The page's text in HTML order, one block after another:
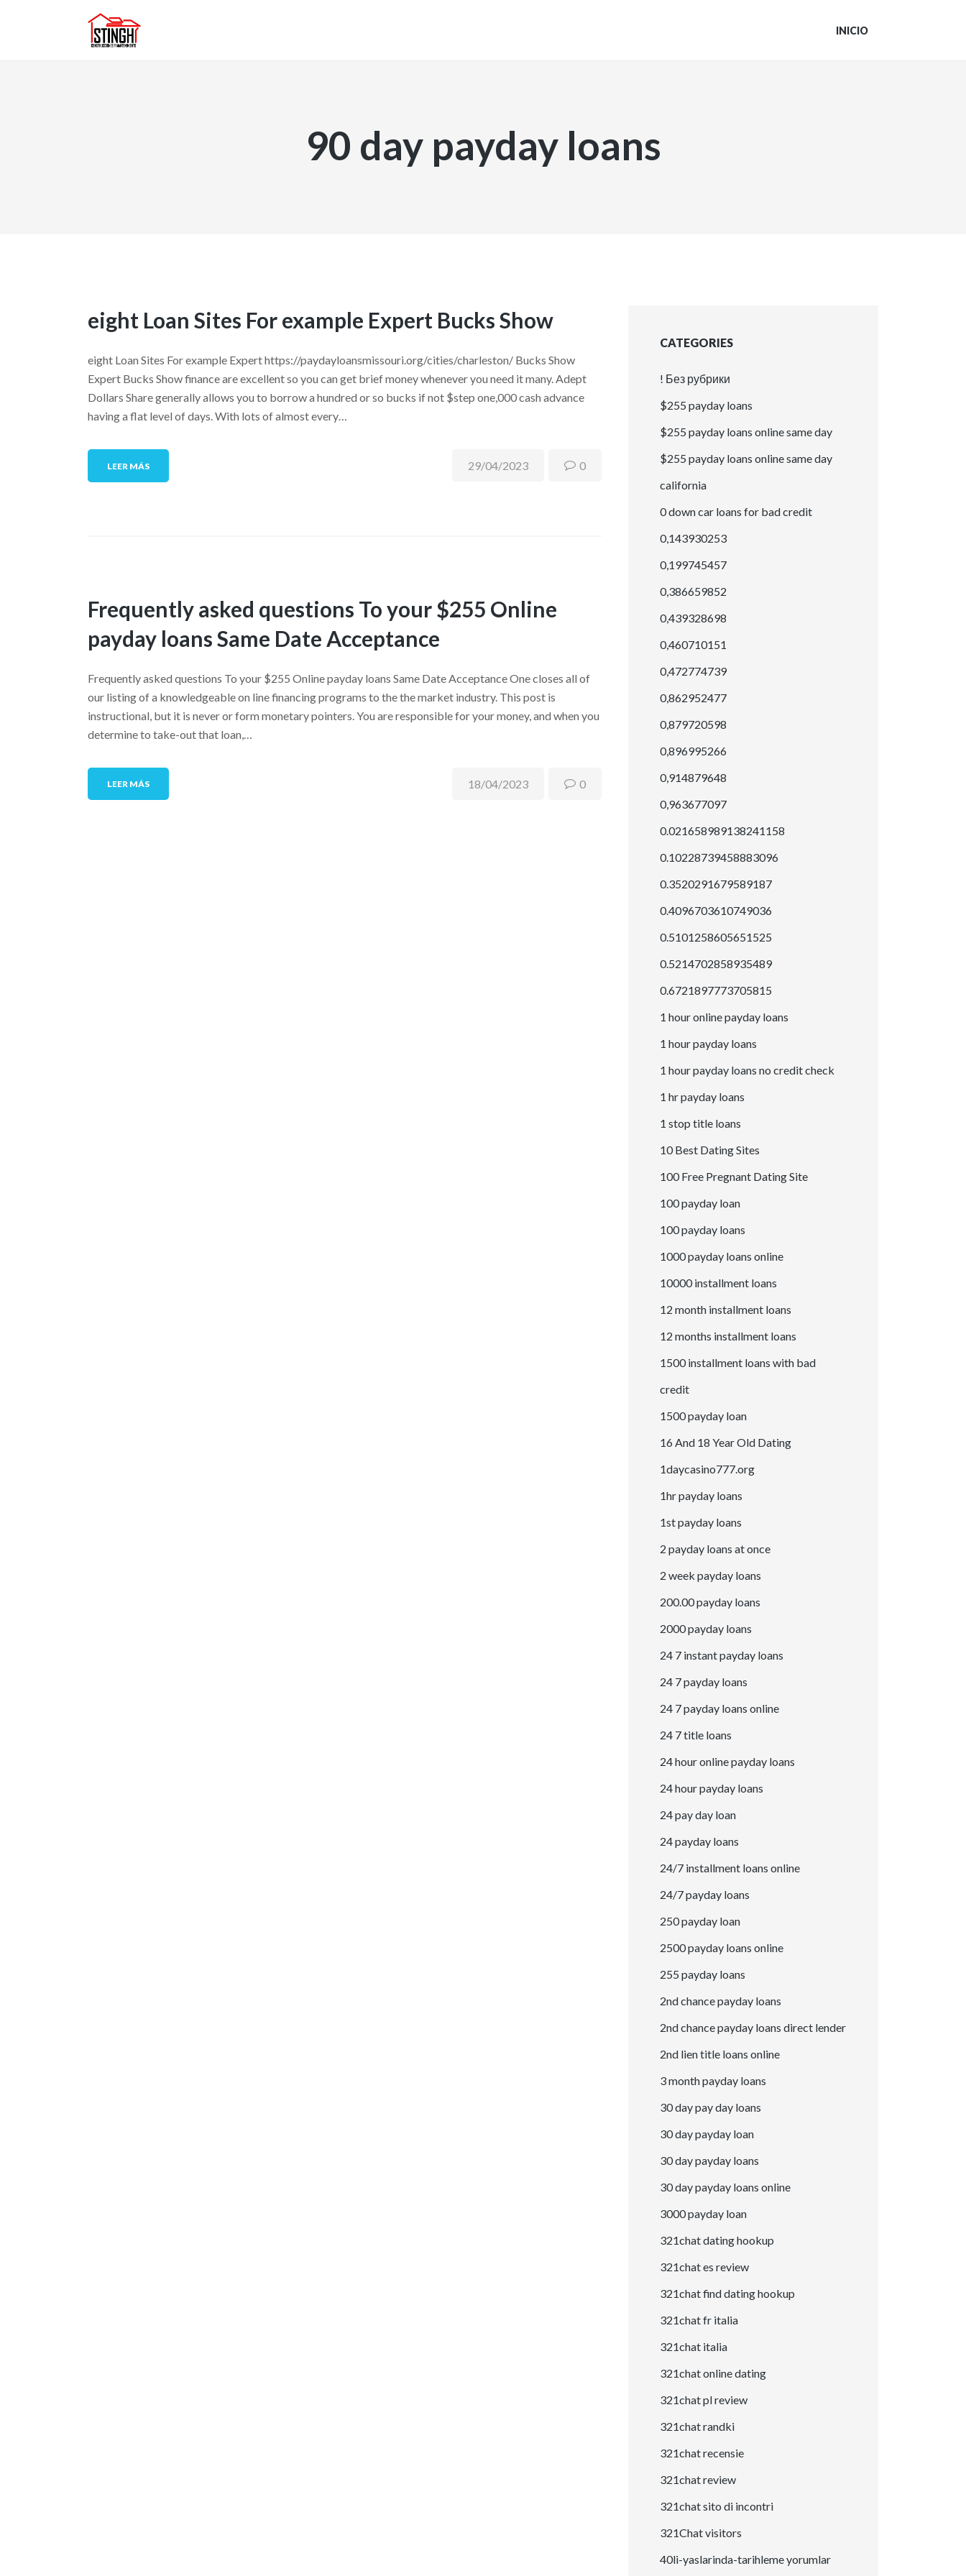
INICIO
90 day payday loans
eight Loan Sites For example Expert Bucks Show
eight Loan Sites For example Expert https://paydayloansmissouri.org/cities/charleston/ Bucks Show
Expert Bucks Show finance are excellent so you can get brief money whenever you need it many. Adept
Dollars Share generally allows you to borrow a hundred or so bucks if not $step one,000 cash advance
having a flat level of days. With lots of almost every…
LEER MÁS 29/04/2023 0
Frequently asked questions To your $255 Online
payday loans Same Date Acceptance
Frequently asked questions To your $255 Online payday loans Same Date Acceptance One closes all of
our listing of a knowledgeable on line financing programs to the the market industry. This post is
instructional, but it is never or form monetary pointers. You are responsible for your money, and when you
determine to take-out that loan,…
LEER MÁS 18/04/2023 0
CATEGORIES
! Без рубрики
$255 payday loans
$255 payday loans online same day
$255 payday loans online same day
california
0 down car loans for bad credit
0,143930253
0,199745457
0,386659852
0,439328698
0,460710151
0,472774739
0,862952477
0,879720598
0,896995266
0,914879648
0,963677097
0.021658989138241158
0.10228739458883096
0.3520291679589187
0.4096703610749036
0.5101258605651525
0.5214702858935489
0.6721897773705815
1 hour online payday loans
1 hour payday loans
1 hour payday loans no credit check
1 hr payday loans
1 stop title loans
10 Best Dating Sites
100 Free Pregnant Dating Site
100 payday loan
100 payday loans
1000 payday loans online
10000 installment loans
12 month installment loans
12 months installment loans
1500 installment loans with bad
credit
1500 payday loan
16 And 18 Year Old Dating
1daycasino777.org
1hr payday loans
1st payday loans
2 payday loans at once
2 week payday loans
200.00 payday loans
2000 payday loans
24 7 instant payday loans
24 7 payday loans
24 7 payday loans online
24 7 title loans
24 hour online payday loans
24 hour payday loans
24 pay day loan
24 payday loans
24/7 installment loans online
24/7 payday loans
250 payday loan
2500 payday loans online
255 payday loans
2nd chance payday loans
2nd chance payday loans direct lender
2nd lien title loans online
3 month payday loans
30 day pay day loans
30 day payday loan
30 day payday loans
30 day payday loans online
3000 payday loan
321chat dating hookup
321chat es review
321chat find dating hookup
321chat fr italia
321chat italia
321chat online dating
321chat pl review
321chat randki
321chat recensie
321chat review
321chat sito di incontri
321Chat visitors
40li-yaslarinda-tarihleme yorumlar